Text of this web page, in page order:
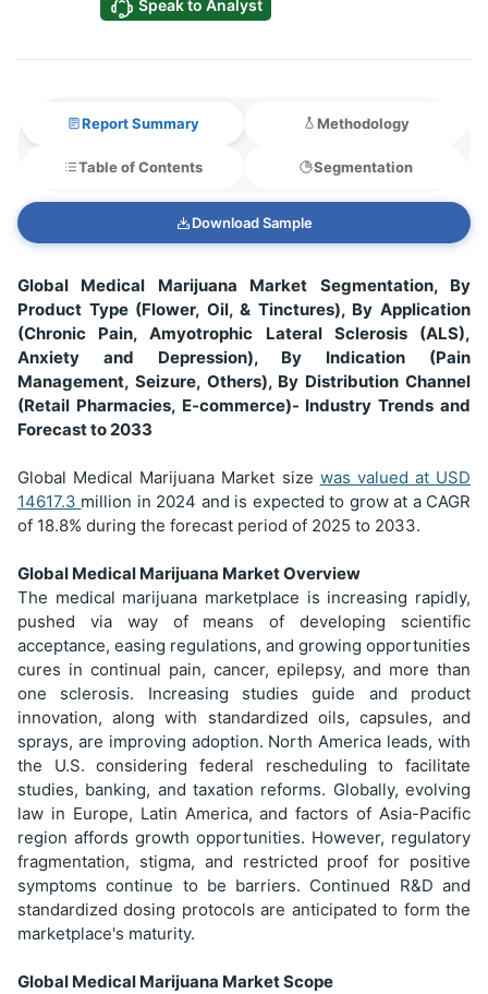
Speak to Analyst
Report Summary
Table of Contents Segmentation
Methodology
Download Sample
Global Medical Marijuana Market Segmentation, By
Product Type (Flower, Oil, & Tinctures), By Application
(Chronic Pain, Amyotrophic Lateral Sclerosis (ALS),
Anxiety and Depression), By Indication (Pain
Management, Seizure, Others), By Distribution Channel
(Retail Pharmacies, E-commerce)- Industry Trends and
Forecast to 2033
Global Medical Marijuana Market size was valued at USD
14617.3 million in 2024 and is expected to grow at a CAGR
of 18.8% during the forecast period of 2025 to 2033.
Global Medical Marijuana Market Overview
The medical marijuana marketplace is increasing rapidly,
pushed via way of means of developing scientific
acceptance, easing regulations, and growing opportunities
cures in continual pain, cancer, epilepsy, and more than
one sclerosis. Increasing studies guide and product
innovation, along with standardized oils, capsules, and
sprays, are improving adoption. North America leads, with
the U.S. considering federal rescheduling to facilitate
studies, banking, and taxation reforms. Globally, evolving
law in Europe, Latin America, and factors of Asia-Pacific
region affords growth opportunities. However, regulatory
fragmentation, stigma, and restricted proof for positive
symptoms continue to be barriers. Continued R&D and
standardized dosing protocols are anticipated to form the
marketplace's maturity.
Global Medical Marijuana Market Scope